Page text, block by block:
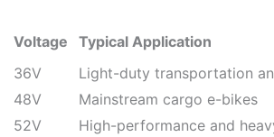
Voltage
Typical Application
36V
Light-duty transportation
48V
Mainstream cargo e-bikes
52V
High-performance and